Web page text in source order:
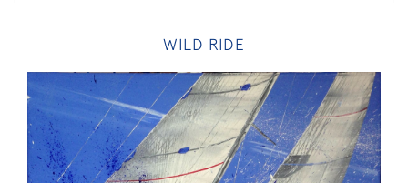
WILD RIDE